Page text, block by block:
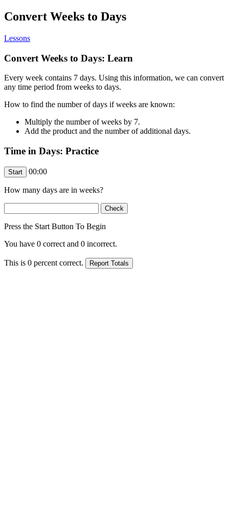
Convert Weeks to Days
Lessons
Convert Weeks to Days: Learn
Every week contains 7 days. Using this information, we can convert
any time period from weeks to days.
How to find the number of days if weeks are known:
Multiply the number of weeks by 7.
Add the product and the number of additional days.
Time in Days: Practice
00:00
How many days are in weeks?
Press the Start Button To Begin
You have 0 correct and 0 incorrect.
This is 0 percent correct.